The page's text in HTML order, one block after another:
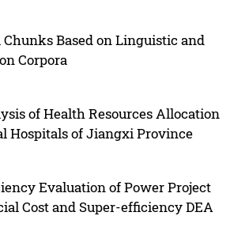
Based on Linguistic and
Corpora
of Health Resources Allocation
Hospitals of Jiangxi Province
Evaluation of Power Project
Cost and Super-efficiency DEA